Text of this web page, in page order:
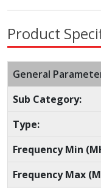
Product
General
Sub Category:
Type:
Frequency Min
Frequency Max